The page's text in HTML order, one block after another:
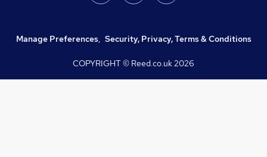
Manage Preferences, Security, Privacy, Terms & Conditions
COPYRIGHT © Reed.co.uk2026